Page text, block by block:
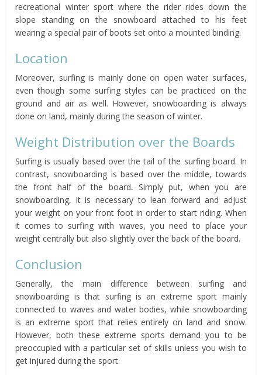
recreational winter sport where the rider rides down the
slope standing on the snowboard attached to his feet
wearing a special pair of boots set onto a mounted binding.
Location
Moreover, surfing is mainly done on open water surfaces,
even though some surfing styles can be practiced on the
ground and air as well. However, snowboarding is always
done on land, mainly during the season of winter.
Weight Distribution over the Boards
Surfing is usually based over the tail of the surfing board. In
contrast, snowboarding is based over the middle, towards
the front half of the board. Simply put, when you are
snowboarding, it is necessary to lean forward and adjust
your weight on your front foot in order to start riding. When
it comes to surfing with waves, you need to place your
weight centrally but also slightly over the back of the board.
Conclusion
Generally, the main difference between surfing and
snowboarding is that surfing is an extreme sport mainly
connected to waves and water bodies, while snowboarding
is an extreme sport that relies entirely on land and snow.
However, both these extreme sports demand you to be
preoccupied with a particular set of skills unless you wish to
get injured during the sport.